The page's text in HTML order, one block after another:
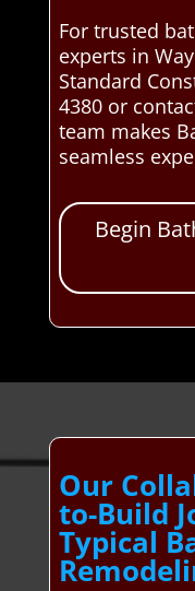
For trusted
experts in
Standard
4380 or
team makes
seamless
Begin
Our
to-Build
Typical